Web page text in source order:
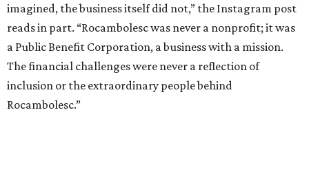
imagined, the business itself did not,” the Instagram post
reads in part. “Rocambolesc was never a nonprofit; it was
a Public Benefit Corporation, a business with a mission.
The financial challenges were never a reflection of
inclusion or the extraordinary people behind
Rocambolesc.”